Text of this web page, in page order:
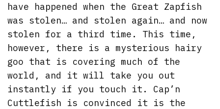
have happened when the Great Zapfish
was stolen… and stolen again… and now
stolen for a third time. This time,
however, there is a mysterious hairy
goo that is covering much of the
world, and it will take you out
instantly if you touch it. Cap’n
Cuttlefish is convinced it is the